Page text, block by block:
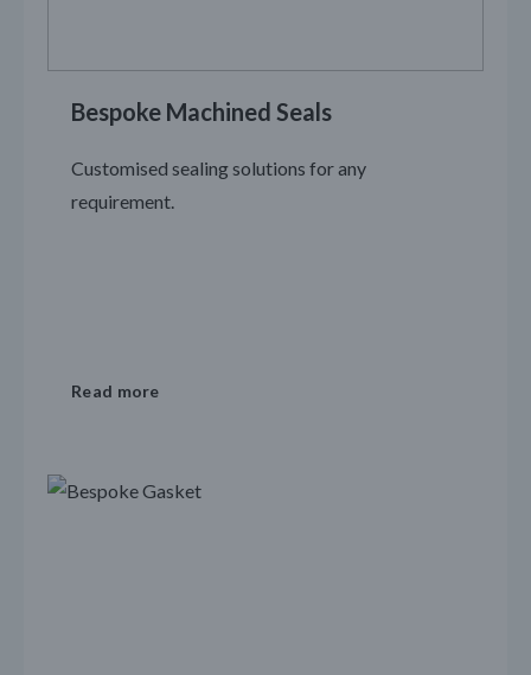
Bespoke Machined Seals
Customised sealing solutions for any
requirement.
Read more